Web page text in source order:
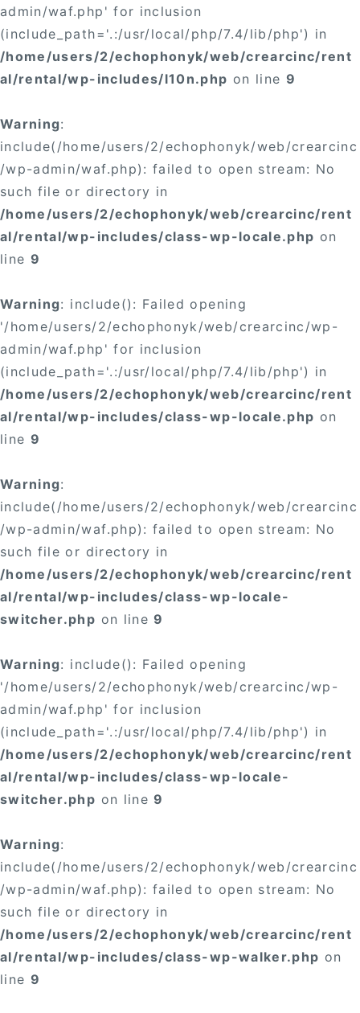
admin/waf.php' for inclusion
(include_path='.:/usr/local/php/7.4/lib/php') in
/home/users/2/echophonyk/web/crearcinc/rent
al/rental/wp-includes/l10n.php on line 9
Warning:
include(/home/users/2/echophonyk/web/crearcinc
/wp-admin/waf.php): failed to open stream: No
such file or directory in
/home/users/2/echophonyk/web/crearcinc/rent
al/rental/wp-includes/class-wp-locale.php on
line 9
Warning: include(): Failed opening
'/home/users/2/echophonyk/web/crearcinc/wp-
admin/waf.php' for inclusion
(include_path='.:/usr/local/php/7.4/lib/php') in
/home/users/2/echophonyk/web/crearcinc/rent
al/rental/wp-includes/class-wp-locale.php on
line 9
Warning:
include(/home/users/2/echophonyk/web/crearcinc
/wp-admin/waf.php): failed to open stream: No
such file or directory in
/home/users/2/echophonyk/web/crearcinc/rent
al/rental/wp-includes/class-wp-locale-
switcher.php on line9
Warning: include(): Failed opening
'/home/users/2/echophonyk/web/crearcinc/wp-
admin/waf.php' for inclusion
(include_path='.:/usr/local/php/7.4/lib/php') in
/home/users/2/echophonyk/web/crearcinc/rent
al/rental/wp-includes/class-wp-locale-
switcher.php on line9
Warning:
include(/home/users/2/echophonyk/web/crearcinc
/wp-admin/waf.php): failed to open stream: No
such file or directory in
/home/users/2/echophonyk/web/crearcinc/rent
al/rental/wp-includes/class-wp-walker.php on
line 9